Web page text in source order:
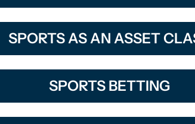
SPORTS AS AN ASSET
SPORTS BETTING